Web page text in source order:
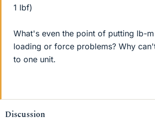
1 lbf)
What's even the point of putting lb-
loading or force problems? Why
to one unit.
Discussion